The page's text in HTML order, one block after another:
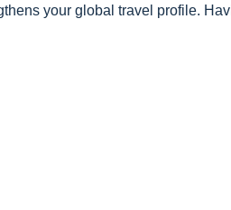
your global travel profile.